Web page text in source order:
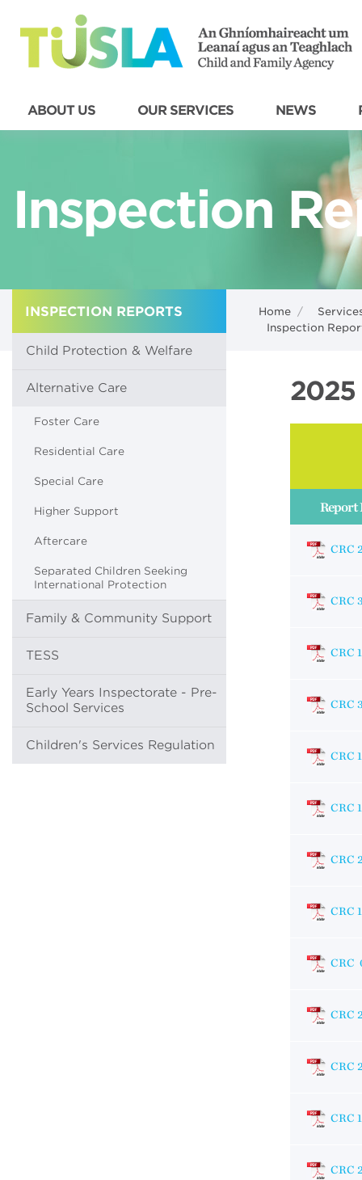
ABOUT US OUR SERVICES NEWS
Inspection
Home /
Inspection
INSPECTION REPORTS
Child Protection & Welfare
Alternative Care
Foster Care
Residential Care
Special Care
Higher Support
Aftercare
Separated Children Seeking
International Protection
Family & Community Support
TESS
Early Years Inspectorate - Pre-
School Services
Children's Services Regulation
2025
Report
CRC
CRC
CRC
CRC
CRC
CRC
CRC
CRC
CRC
CRC
CRC
CRC
CRC